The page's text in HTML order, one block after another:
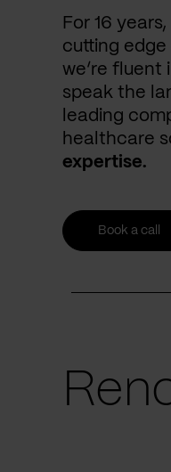
For 16
cutting
we’re fluent
speak the
leading
healthcare
expertise.
Book a call